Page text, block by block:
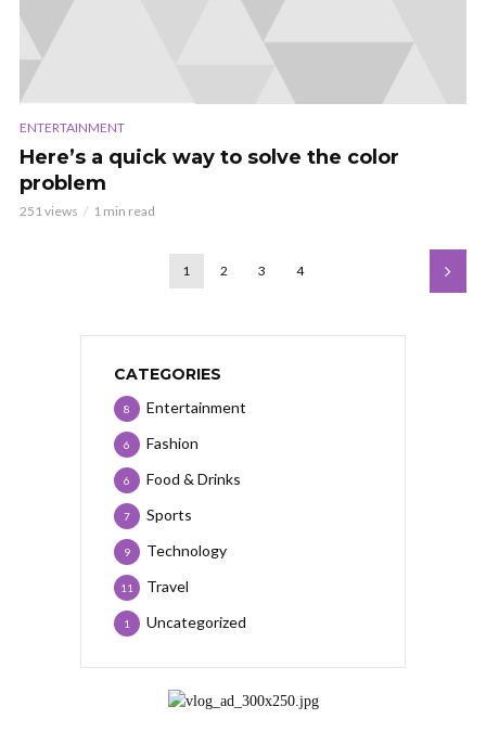
ENTERTAINMENT
Here’s a quick way to solve the color
problem
251 views 1 min read
1 2 3 4
CATEGORIES
Entertainment
8
Fashion
6
Food & Drinks
6
Sports
7
Technology
9
Travel
11
Uncategorized
1